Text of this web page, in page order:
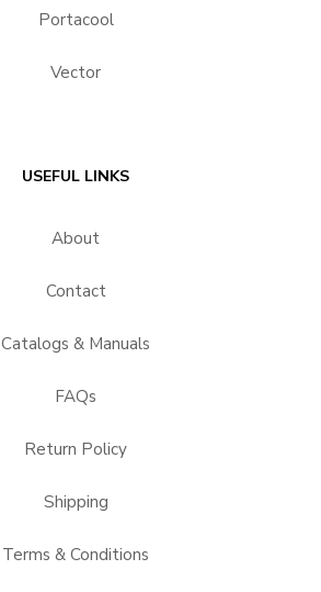
Portacool
Vector
USEFUL LINKS
About
Contact
Catalogs & Manuals
FAQs
Return Policy
Shipping
Terms & Conditions